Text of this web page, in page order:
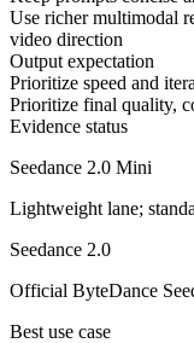
Use richer multimodal
video direction
Output expectation
Prioritize speed and
Prioritize final quality,
Evidence status
Seedance 2.0 Mini
Lightweight lane;
Seedance 2.0
Official ByteDance
Best use case